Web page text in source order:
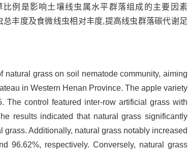
例是影响土壤线虫属水平群落组成的主要因素
丰度及食微线虫相对丰度,提高线虫群落碳代谢足
grass on soil nematode community, aiming
in Western Henan Province. The apple variety
The control featured inter-row artificial grass with
results indicated that natural grass significantly
Additionally, natural grass notably increased
96.62%, respectively. Conversely, natural grass